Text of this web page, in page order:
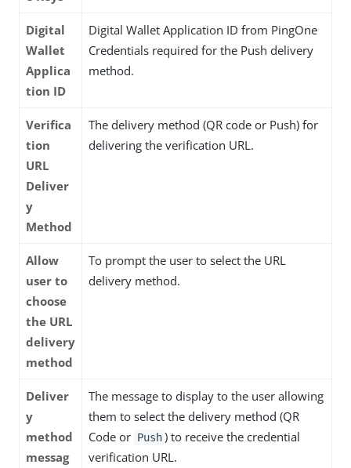
Digital
Wallet
Applica
tion ID
Digital Wallet Application ID from PingOne
Credentials required for the Push delivery
method.
Verifica
tion
URL
Deliver
y
Method
The delivery method (QR code or Push) for
delivering the verification URL.
Allow
user to
choose
the URL
delivery
method
To prompt the user to select the URL
delivery method.
Deliver
y
method
messag
The message to display to the user allowing
them to select the delivery method (QR
Code or Push ) to receive the credential
verification URL.